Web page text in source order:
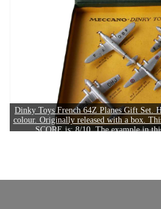
Dinky Toys French 64Z Planes Gift Set.
colour. Originally released with a box.
SCORE is: 8/10. The example in